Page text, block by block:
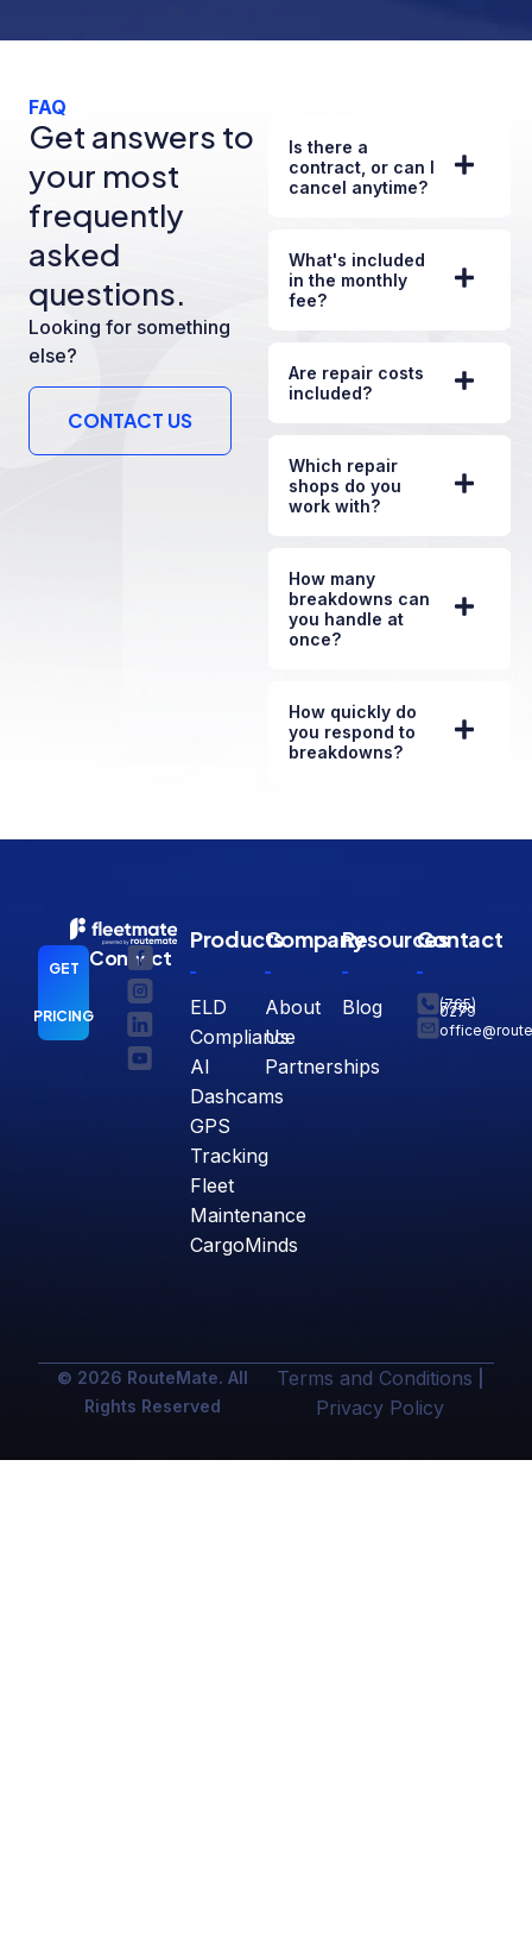
FAQ
Get answers to
your most
frequently
asked
questions.
Looking for something
else?
CONTACT US
Is there a
contract, or can I
cancel anytime?
What's included
in the monthly
fee?
Are repair costs
included?
Which repair
shops do you
work with?
How many
breakdowns can
you handle at
once?
How quickly do
you respond to
breakdowns?
GET
PRICING
Connect
Products
ELD
Compliance
AI
Dashcams
GPS
Tracking
Fleet
Maintenance
CargoMinds
Company
About
Us
Partnerships
Resources
Blog
Contact
(765)
770-
0279
© 2026 RouteMate. All
Rights Reserved
Terms and Conditions
Privacy Policy